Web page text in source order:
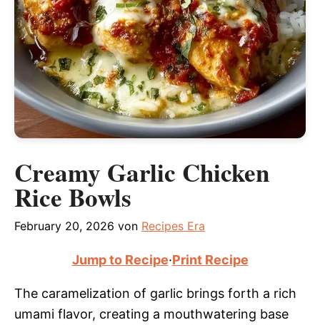
Creamy Garlic Chicken
Rice Bowls
February 20, 2026 von Recipes Era
Jump to Recipe·Print Recipe
The caramelization of garlic brings forth a rich
umami flavor, creating a mouthwatering base